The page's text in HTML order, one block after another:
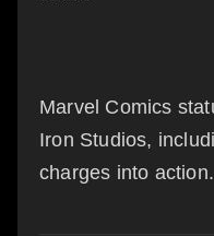
Marvel Comics
Iron Studios,
charges into action.